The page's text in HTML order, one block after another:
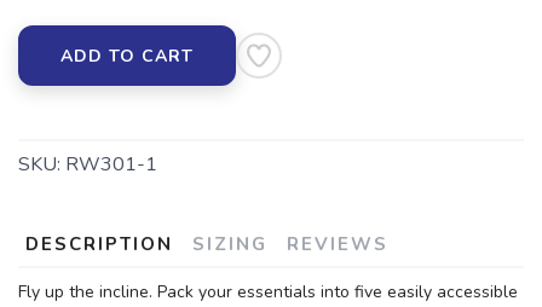
ADD TO CART
SKU: RW301-1
DESCRIPTION SIZING REVIEWS
Fly up the incline. Pack your essentials into five easily accessible